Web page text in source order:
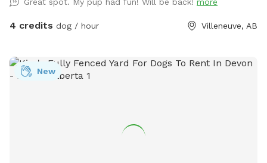
Great spot. My pup had fun! Will be back! more
4 credits dog / hour Villeneuve, AB
New